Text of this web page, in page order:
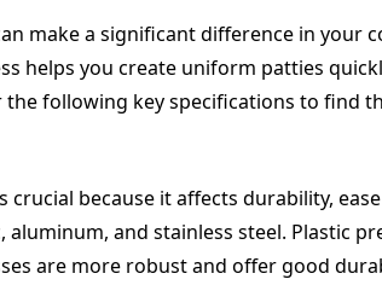
make a significant difference in your
helps you create uniform patties
following key specifications to find
because it affects durability,
and stainless steel. Plastic
are more robust and offer good